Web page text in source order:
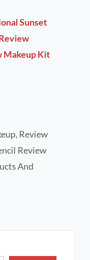
Sunset
Makeup Kit
, Review
Review
And